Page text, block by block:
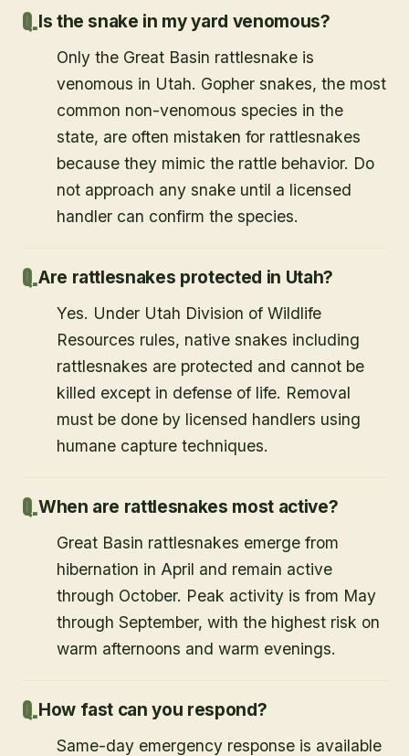
Is the snake in my yard venomous?
Only the Great Basin rattlesnake is
venomous in Utah. Gopher snakes, the most
common non-venomous species in the
state, are often mistaken for rattlesnakes
because they mimic the rattle behavior. Do
not approach any snake until a licensed
handler can confirm the species.
Are rattlesnakes protected in Utah?
Yes. Under Utah Division of Wildlife
Resources rules, native snakes including
rattlesnakes are protected and cannot be
killed except in defense of life. Removal
must be done by licensed handlers using
humane capture techniques.
When are rattlesnakes most active?
Great Basin rattlesnakes emerge from
hibernation in April and remain active
through October. Peak activity is from May
through September, with the highest risk on
warm afternoons and warm evenings.
How fast can you respond?
Same-day emergency response is available